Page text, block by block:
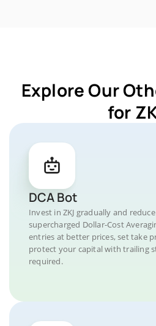
Explore Our
for
DCA Bot
Invest in ZKJ gradually and
supercharged Dollar-Cost
entries at better prices, set take
protect your capital with trailing
required.